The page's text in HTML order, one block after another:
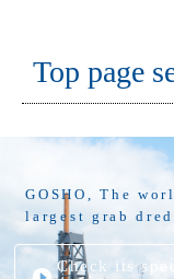
Top page
GOSHO, The
largest grab
Check its